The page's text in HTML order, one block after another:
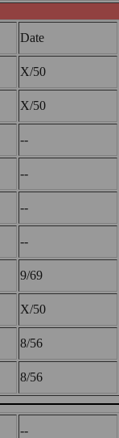
Date
X/50
X/50
--
--
--
--
9/69
X/50
8/56
8/56
--